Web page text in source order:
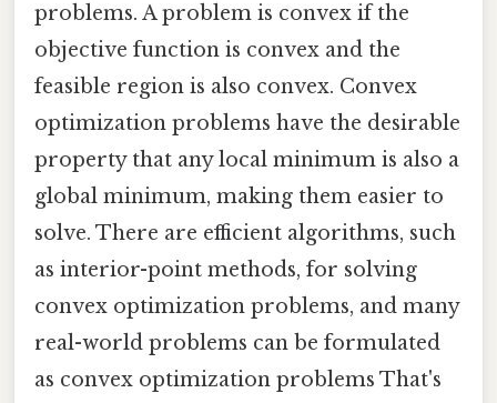
problems. A problem is convex if the
objective function is convex and the
feasible region is also convex. Convex
optimization problems have the desirable
property that any local minimum is also a
global minimum, making them easier to
solve. There are efficient algorithms, such
as interior-point methods, for solving
convex optimization problems, and many
real-world problems can be formulated
as convex optimization problems That's